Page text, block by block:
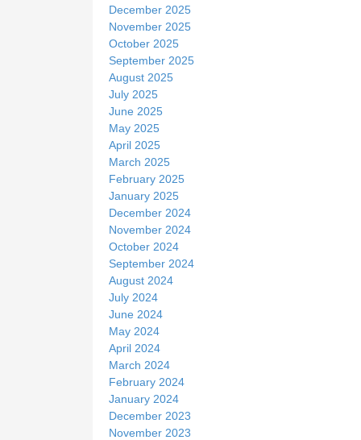
December 2025
November 2025
October 2025
September 2025
August 2025
July 2025
June 2025
May 2025
April 2025
March 2025
February 2025
January 2025
December 2024
November 2024
October 2024
September 2024
August 2024
July 2024
June 2024
May 2024
April 2024
March 2024
February 2024
January 2024
December 2023
November 2023